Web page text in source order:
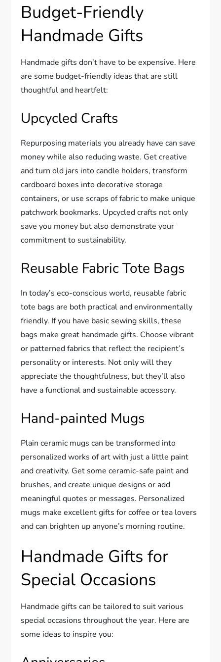
Budget-Friendly
Handmade Gifts
Handmade gifts don’t have to be expensive. Here
are some budget-friendly ideas that are still
thoughtful and heartfelt:
Upcycled Crafts
Repurposing materials you already have can save
money while also reducing waste. Get creative
and turn old jars into candle holders, transform
cardboard boxes into decorative storage
containers, or use scraps of fabric to make unique
patchwork bookmarks. Upcycled crafts not only
save you money but also demonstrate your
commitment to sustainability.
Reusable Fabric Tote Bags
In today’s eco-conscious world, reusable fabric
tote bags are both practical and environmentally
friendly. If you have basic sewing skills, these
bags make great handmade gifts. Choose vibrant
or patterned fabrics that reflect the recipient’s
personality or interests. Not only will they
appreciate the thoughtfulness, but they’ll also
have a functional and sustainable accessory.
Hand-painted Mugs
Plain ceramic mugs can be transformed into
personalized works of art with just a little paint
and creativity. Get some ceramic-safe paint and
brushes, and create unique designs or add
meaningful quotes or messages. Personalized
mugs make excellent gifts for coffee or tea lovers
and can brighten up anyone’s morning routine.
Handmade Gifts for
Special Occasions
Handmade gifts can be tailored to suit various
special occasions throughout the year. Here are
some ideas to inspire you: